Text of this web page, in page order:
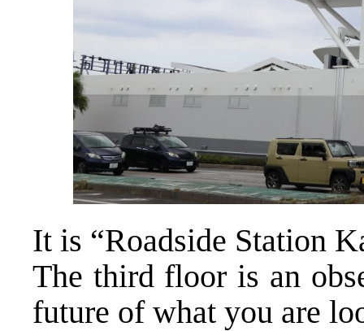
It is “Roadside Station
The third floor is an
future of what you are